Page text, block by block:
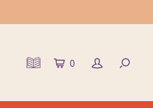
0